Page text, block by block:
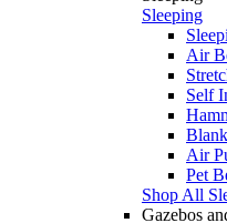
Sleeping
Air
Self
Air
Pet
Shop All
Gazebos